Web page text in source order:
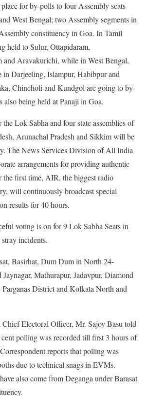
for by-polls to four Assembly seats
West Bengal; two Assembly segments in
constituency in Goa. In Tamil
held to Sulur, Ottapidaram,
and Aravakurichi, while in West Bengal,
in Darjeeling, Islampur, Habibpur and
Chincholi and Kundgol are going to by-
being held at Panaji in Goa.
Lok Sabha and four state assemblies of
Arunachal Pradesh and Sikkim will be
The News Services Division of All India
arrangements for providing authentic
the first time, AIR, the biggest radio
will continuously broadcast special
results for 40 hours.
voting is on for 9 Lok Sabha Seats in
incidents.
Basirhat, Dum Dum in North 24-
Mathurapur, Jadavpur, Diamond
District and Kolkata North and
Electoral Officer, Mr. Sajoy Basu told
polling was recorded till first 3 hours of
reports that polling was
due to technical snags in EVMs.
also come from Deganga under Barasat